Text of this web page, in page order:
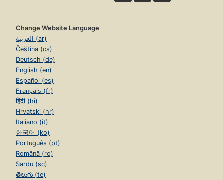
Change Website Language
العربية (ar)
Čeština (cs)
Deutsch (de)
English (en)
Español (es)
Français (fr)
हिंदी (hi)
Hrvatski (hr)
Italiano (it)
한국어 (ko)
Português (pt)
Română (ro)
Sardu (sc)
తెలుగు (te)